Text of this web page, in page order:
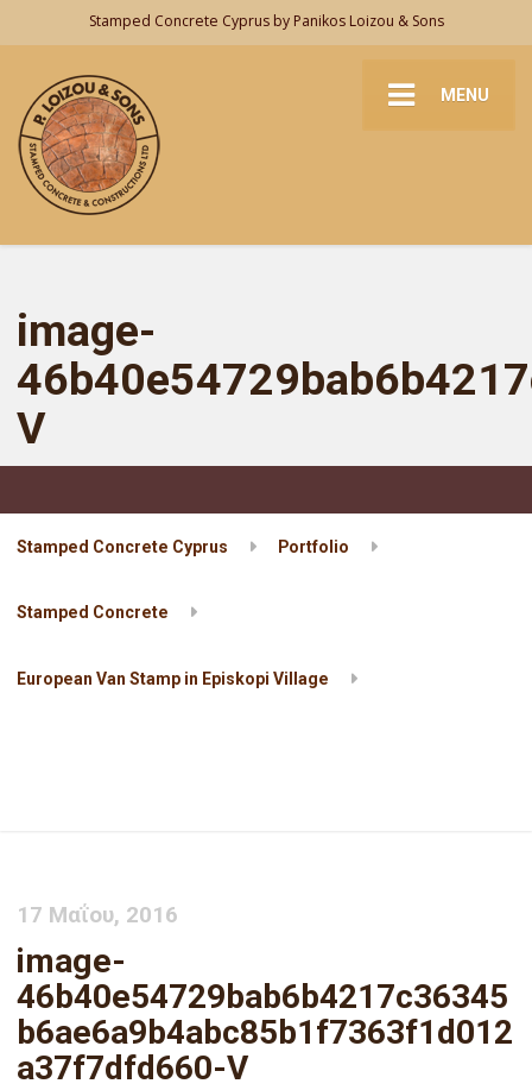
Stamped Concrete Cyprus by Panikos Loizou & Sons
MENU
image-
V
Stamped Concrete Cyprus Portfolio
Stamped Concrete
European Van Stamp in Episkopi Village
17 Μαΐου, 2016
image-
46b40e54729bab6b4217c36345
b6ae6a9b4abc85b1f7363f1d012
a37f7dfd660-V